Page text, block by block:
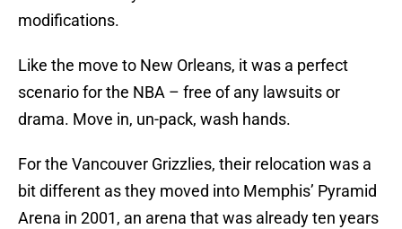
modifications.
Like the move to New Orleans, it was a perfect
scenario for the NBA – free of any lawsuits or
drama. Move in, un-pack, wash hands.
For the Vancouver Grizzlies, their relocation was a
bit different as they moved into Memphis’ Pyramid
Arena in 2001, an arena that was already ten years